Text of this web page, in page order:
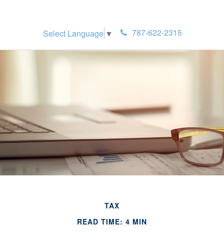
Select Language ▼ 787-622-2315
TAX
READ TIME: 4 MIN